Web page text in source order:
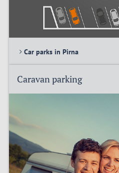
Car parks in Pirna
Caravan parking